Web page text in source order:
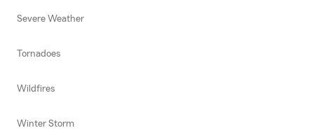
Severe Weather
Tornadoes
Wildfires
Winter Storm